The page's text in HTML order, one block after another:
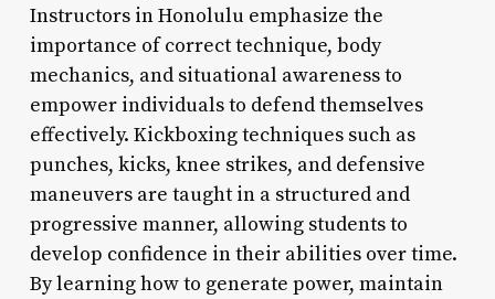
Instructors in Honolulu emphasize the
importance of correct technique, body
mechanics, and situational awareness to
empower individuals to defend themselves
effectively. Kickboxing techniques such as
punches, kicks, knee strikes, and defensive
maneuvers are taught in a structured and
progressive manner, allowing students to
develop confidence in their abilities over time.
By learning how to generate power, maintain